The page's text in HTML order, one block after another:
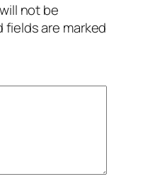
not be
fields are marked